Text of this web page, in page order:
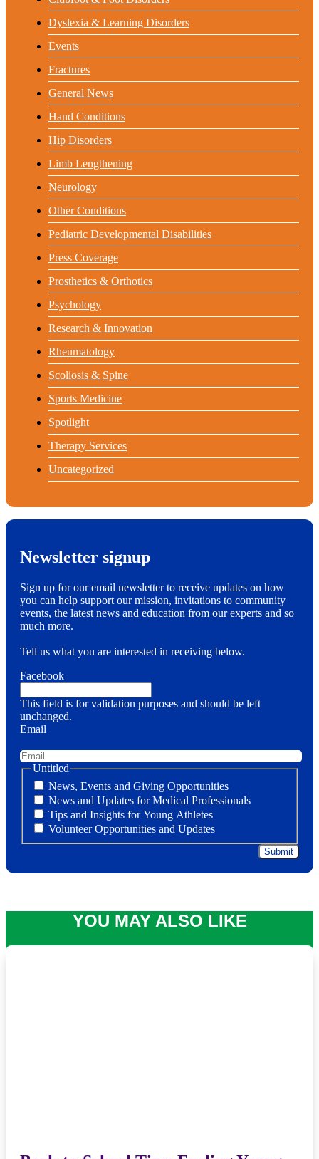
Dyslexia & Learning Disorders
Events
Fractures
General News
Hand Conditions
Hip Disorders
Limb Lengthening
Neurology
Other Conditions
Pediatric Developmental Disabilities
Press Coverage
Prosthetics & Orthotics
Psychology
Research & Innovation
Rheumatology
Scoliosis & Spine
Sports Medicine
Spotlight
Therapy Services
Uncategorized
Newsletter signup
Sign up for our email newsletter to receive updates on how
you can help support our mission, invitations to community
events, the latest news and education from our experts and so
much more.
Tell us what you are interested in receiving below.
Facebook
This field is for validation purposes and should be left
unchanged.
Email
Untitled
News, Events and Giving Opportunities
News and Updates for Medical Professionals
Tips and Insights for Young Athletes
Volunteer Opportunities and Updates
YOU MAY ALSO LIKE